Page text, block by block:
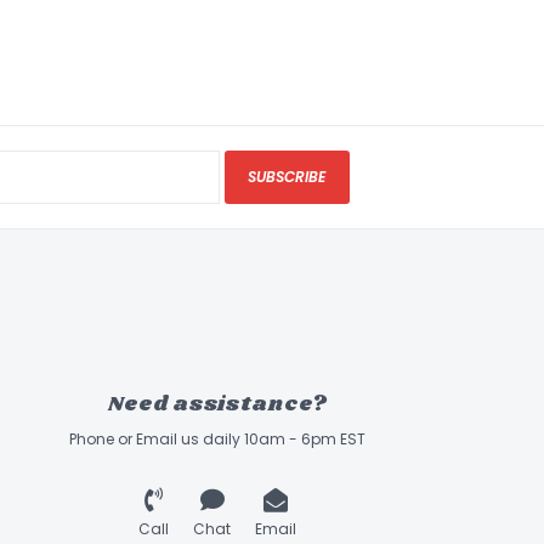
SUBSCRIBE
Need assistance?
Phone or Email us daily 10am - 6pm EST
Call Chat Email